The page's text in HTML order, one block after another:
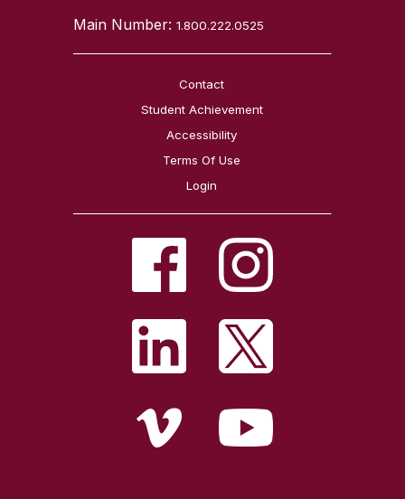
Main Number:1.800.222.0525
Contact
Student Achievement
Accessibility
Terms Of Use
Login